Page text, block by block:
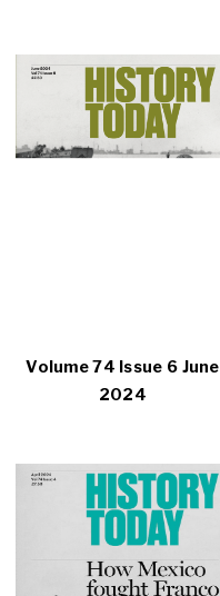
Volume 74 Issue 6 June
2024